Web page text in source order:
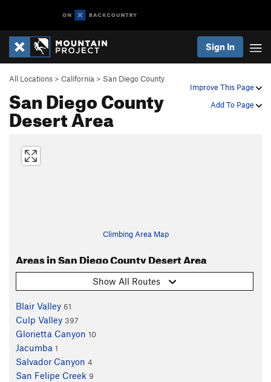
Sign In
Improve This Page
Add To Page
All Locations > California > San Diego County
San Diego County
Desert Area
Climbing Area Map
Areas in San Diego County Desert Area
Show All Routes
Blair Valley 61
Culp Valley 397
Glorietta Canyon 10
Jacumba 1
Salvador Canyon 4
San Felipe Creek 9